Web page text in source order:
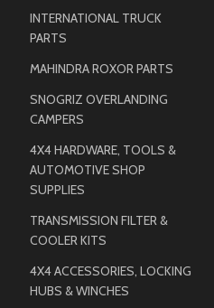
INTERNATIONAL TRUCK
PARTS
MAHINDRA ROXOR PARTS
SNOGRIZ OVERLANDING
CAMPERS
4X4 HARDWARE, TOOLS &
AUTOMOTIVE SHOP
SUPPLIES
TRANSMISSION FILTER &
COOLER KITS
4X4 ACCESSORIES, LOCKING
HUBS & WINCHES